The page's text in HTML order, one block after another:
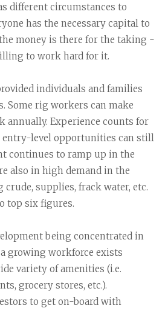
different circumstances to
has the necessary capital to
money is there for the taking -
to work hard for it.
individuals and families
Some rig workers can make
annually. Experience counts for
level opportunities can still
continues to ramp up in the
also in high demand in the
crude, supplies, frack water, etc.
top six figures.
being concentrated in
growing workforce exists
variety of amenities (i.e.
grocery stores, etc.).
to get on-board with